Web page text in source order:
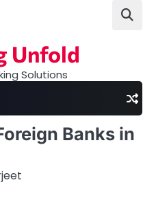
Unfold
Solutions
Banks in